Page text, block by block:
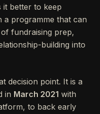
it better to keep
a programme that can
fundraising prep,
building into
decision point. It is a
in March 2021 with
to back early